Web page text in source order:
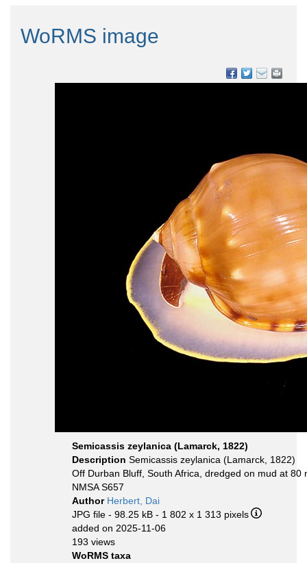
WoRMS image
Semicassis zeylanica (Lamarck, 1822)
Description Semicassis zeylanica (Lamarck, 1822)
Off Durban Bluff, South Africa, dredged on mud at 80
NMSA S657
Author Herbert, Dai
JPG file - 98.25 kB - 1 802 x 1 313 pixels
added on 2025-11-06
193 views
WoRMS taxa